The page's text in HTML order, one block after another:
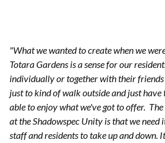
"What we wanted to create when we
Totara Gardens is a sense for our
individually or together with their
just to kind of walk outside and just have
able to enjoy what we've got to offer.
at the Shadowspec Unity is that we need
staff and residents to take up and down.